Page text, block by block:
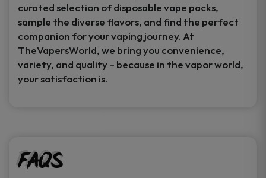
curated selection of disposable vape packs,
sample the diverse flavors, and find the perfect
companion for your vaping journey. At
TheVapersWorld, we bring you convenience,
variety, and quality – because in the vapor world,
your satisfaction is.
FAQs